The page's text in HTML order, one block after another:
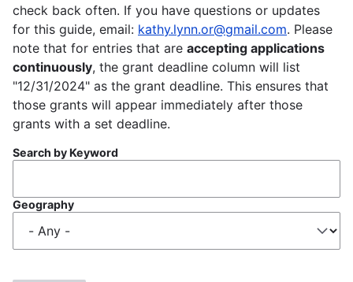
check back often. If you have questions or updates
for this guide, email: kathy.lynn.or@gmail.com. Please
note that for entries that are accepting applications
continuously, the grant deadline column will list
"12/31/2024" as the grant deadline. This ensures that
those grants will appear immediately after those
grants with a set deadline.
Search by Keyword
Geography